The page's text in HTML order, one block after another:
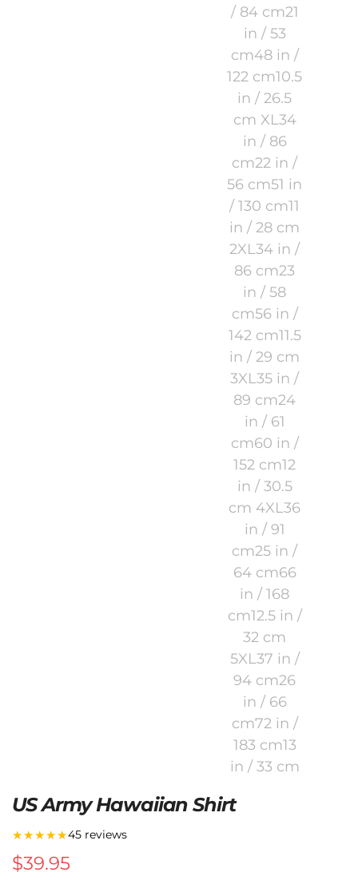
US Army Hawaiian Shirt
★★★★★45 reviews
$39.95